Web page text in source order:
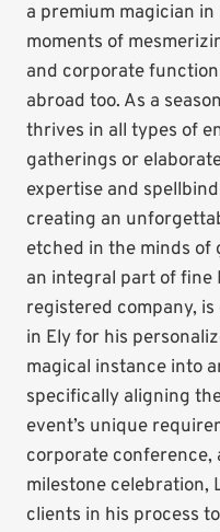
a premium magician
moments of
and corporate
abroad too. As a
thrives in all types of
gatherings or
expertise and
creating an
etched in the minds of
an integral part of fine
registered company,
in Ely for his
magical instance into
specifically aligning
event’s unique
corporate conference,
milestone celebration,
clients in his process